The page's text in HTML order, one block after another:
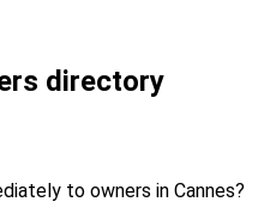
directory
to owners in Cannes?